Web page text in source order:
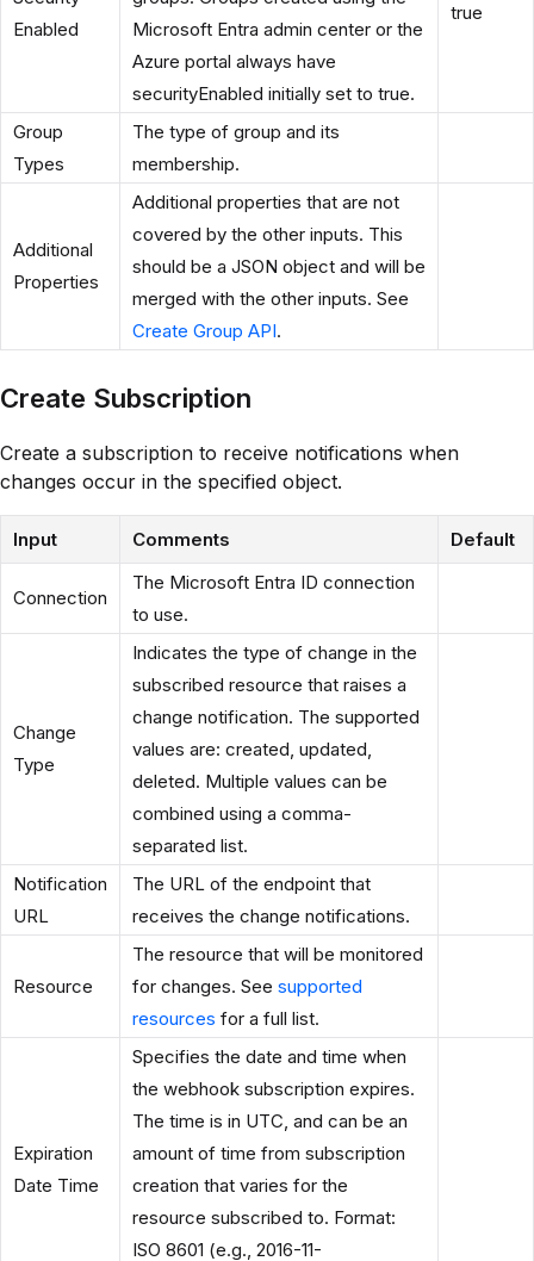
Enabled
Microsoft Entra admin center or the
Azure portal always have
securityEnabled initially set to true.
true
Group
Types
The type of group and its
membership.
Additional
Properties
Additional properties that are not
covered by the other inputs. This
should be a JSON object and will be
merged with the other inputs. See
Create Group API.
Create Subscription
Create a subscription to receive notifications when
changes occur in the specified object.
Input Comments Default
Connection
The Microsoft Entra ID connection
to use.
Change
Type
Indicates the type of change in the
subscribed resource that raises a
change notification. The supported
values are: created, updated,
deleted. Multiple values can be
combined using a comma-
separated list.
Notification
URL
The URL of the endpoint that
receives the change notifications.
Resource
The resource that will be monitored
for changes. See supported
resources for a full list.
Expiration
Date Time
Specifies the date and time when
the webhook subscription expires.
The time is in UTC, and can be an
amount of time from subscription
creation that varies for the
resource subscribed to. Format:
ISO 8601 (e.g., 2016-11-